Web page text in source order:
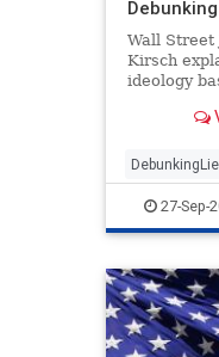
Wall Street
Kirsch
ideology
Leftism
TheLeft
27-Sep-